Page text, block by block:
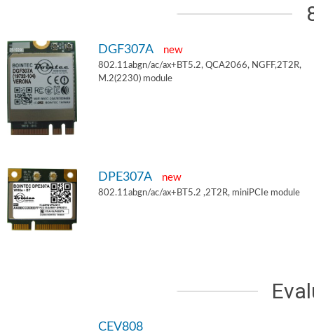
DGF307A new
802.11abgn/ac/ax+BT5.2, QCA2066, NGFF,2T2R,
M.2(2230) module
DPE307A new
802.11abgn/ac/ax+BT5.2 ,2T2R, miniPCIe module
CEV808